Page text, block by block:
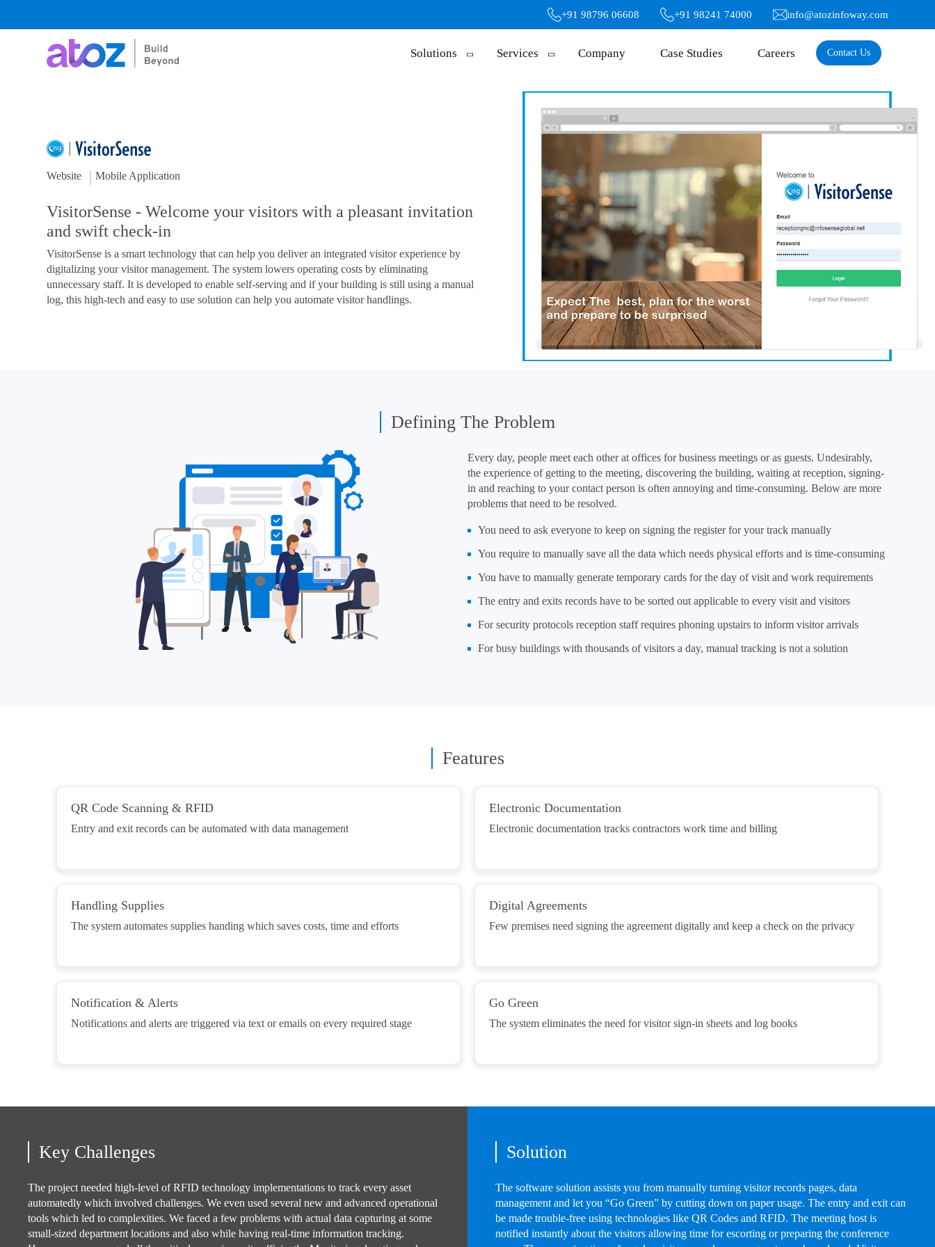
+91 98796 06608 +91 98241 74000 info@atozinfoway.com
Solutions Services Company Case Studies Careers Contact Us
Website Mobile Application
VisitorSense - Welcome your visitors with a pleasant invitation
and swift check-in
VisitorSense is a smart technology that can help you deliver an integrated visitor experience by
digitalizing your visitor management. The system lowers operating costs by eliminating
unnecessary staff. It is developed to enable self-serving and if your building is still using a manual
log, this high-tech and easy to use solution can help you automate visitor handlings.
Defining The Problem
Every day, people meet each other at offices for business meetings or as guests. Undesirably,
the experience of getting to the meeting, discovering the building, waiting at reception, signing-
in and reaching to your contact person is often annoying and time-consuming. Below are more
problems that need to be resolved.
You need to ask everyone to keep on signing the register for your track manually
You require to manually save all the data which needs physical efforts and is time-consuming
You have to manually generate temporary cards for the day of visit and work requirements
The entry and exits records have to be sorted out applicable to every visit and visitors
For security protocols reception staff requires phoning upstairs to inform visitor arrivals
For busy buildings with thousands of visitors a day, manual tracking is not a solution
Features
QR Code Scanning & RFID
Entry and exit records can be automated with data management
Electronic Documentation
Electronic documentation tracks contractors work time and billing
Handling Supplies
The system automates supplies handing which saves costs, time and efforts
Digital Agreements
Few premises need signing the agreement digitally and keep a check on the privacy
Notification & Alerts
Notifications and alerts are triggered via text or emails on every required stage
Go Green
The system eliminates the need for visitor sign-in sheets and log books
Key Challenges
The project needed high-level of RFID technology implementations to track every asset
automatedly which involved challenges. We even used several new and advanced operational
tools which led to complexities. We faced a few problems with actual data capturing at some
small-sized department locations and also while having real-time information tracking.
Solution
The software solution assists you from manually turning visitor records pages, data
management and let you “Go Green” by cutting down on paper usage. The entry and exit can
be made trouble-free using technologies like QR Codes and RFID. The meeting host is
notified instantly about the visitors allowing time for escorting or preparing the conference